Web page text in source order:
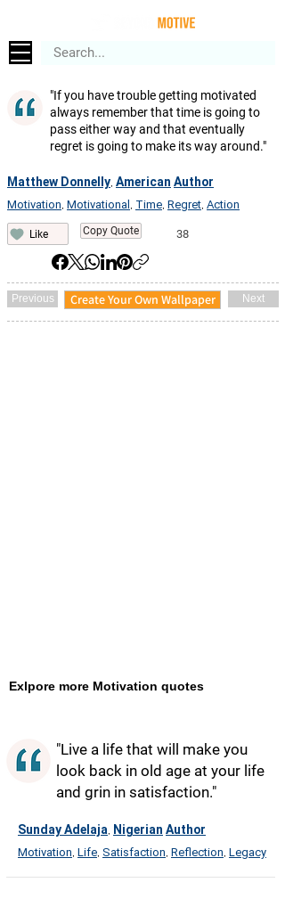
"If you have trouble getting motivated
always remember that time is going to
pass either way and that eventually
regret is going to make its way around."
Matthew Donnelly American Author
Motivation Motivational Time Regret Action
Like Copy Quote 38
Previous Create Your Own Wallpaper Next
Exlpore more Motivation quotes
"Live a life that will make you
look back in old age at your life
and grin in satisfaction."
Sunday Adelaja Nigerian Author
Motivation Life Satisfaction Reflection Legacy